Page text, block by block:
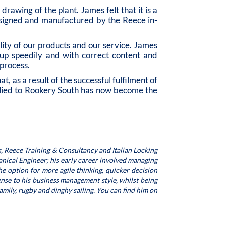
of the plant. James felt that it is a
and manufactured by the Reece in-
of our products and our service. James
speedily and with correct content and
as a result of the successful fulfilment of
to Rookery South has now become the
Training & Consultancy and Italian Locking
Engineer; his early career involved managing
option for more agile thinking, quicker decision
to his business management style, whilst being
rugby and dinghy sailing. You can find him on